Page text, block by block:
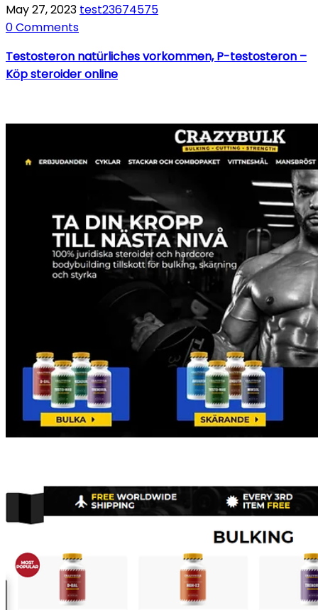
May 27, 2023 test23674575
0 Comments
Testosteron natürliches vorkommen, P-testosteron –
Köp steroider online